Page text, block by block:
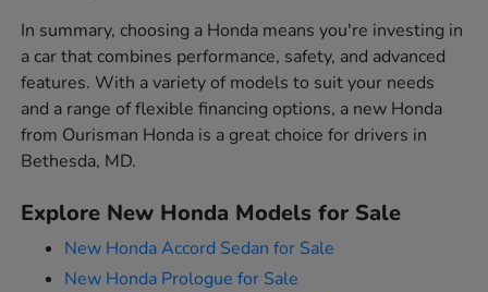
In summary, choosing a Honda means you're investing in
a car that combines performance, safety, and advanced
features. With a variety of models to suit your needs
and a range of flexible financing options, a new Honda
from Ourisman Honda is a great choice for drivers in
Bethesda, MD.
Explore New Honda Models for Sale
New Honda Accord Sedan for Sale
New Honda Prologue for Sale